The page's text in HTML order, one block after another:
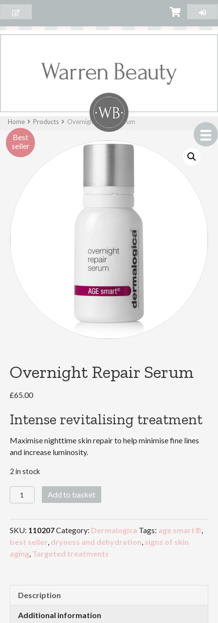
Home Products Overnight Repair Serum
Best
seller
Overnight Repair Serum
£65.00
Intense revitalising treatment
Maximise nighttime skin repair to help minimise fine lines
and increase luminosity.
2 in stock
Overnight
Repair
quantity
Add to basket
SKU: 110207Category: Dermalogica Tags: age smart®,
best seller, dryness and dehydration, signs of skin
aging, Targeted treatments
Description
Additional information